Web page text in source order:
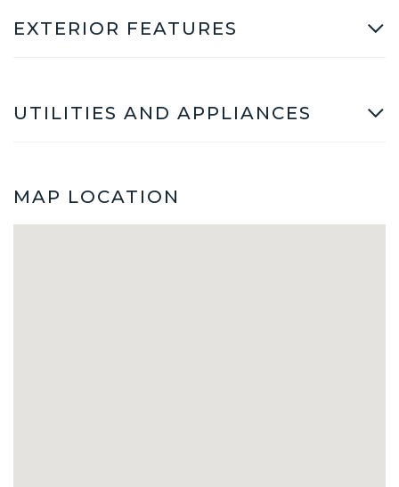
EXTERIOR FEATURES
UTILITIES AND APPLIANCES
MAP LOCATION